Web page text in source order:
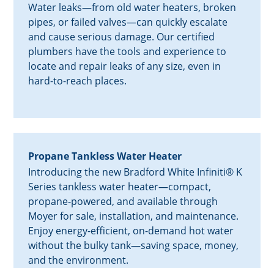
Water leaks—from old water heaters, broken
pipes, or failed valves—can quickly escalate
and cause serious damage. Our certified
plumbers have the tools and experience to
locate and repair leaks of any size, even in
hard-to-reach places.
Propane Tankless Water Heater
Introducing the new Bradford White Infiniti® K
Series tankless water heater—compact,
propane-powered, and available through
Moyer for sale, installation, and maintenance.
Enjoy energy-efficient, on-demand hot water
without the bulky tank—saving space, money,
and the environment.